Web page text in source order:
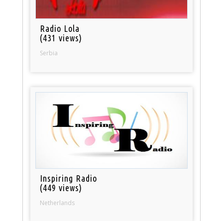
Radio Lola
(431 views)
Serbia
Inspiring Radio
(449 views)
Netherlands